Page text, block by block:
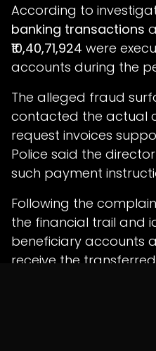
According to
banking transactions
₹10,40,71,924 were
accounts during the
The alleged fraud
contacted the actual
request invoices
Police said the
such payment
Following the
the financial trail and
beneficiary accounts
receive the